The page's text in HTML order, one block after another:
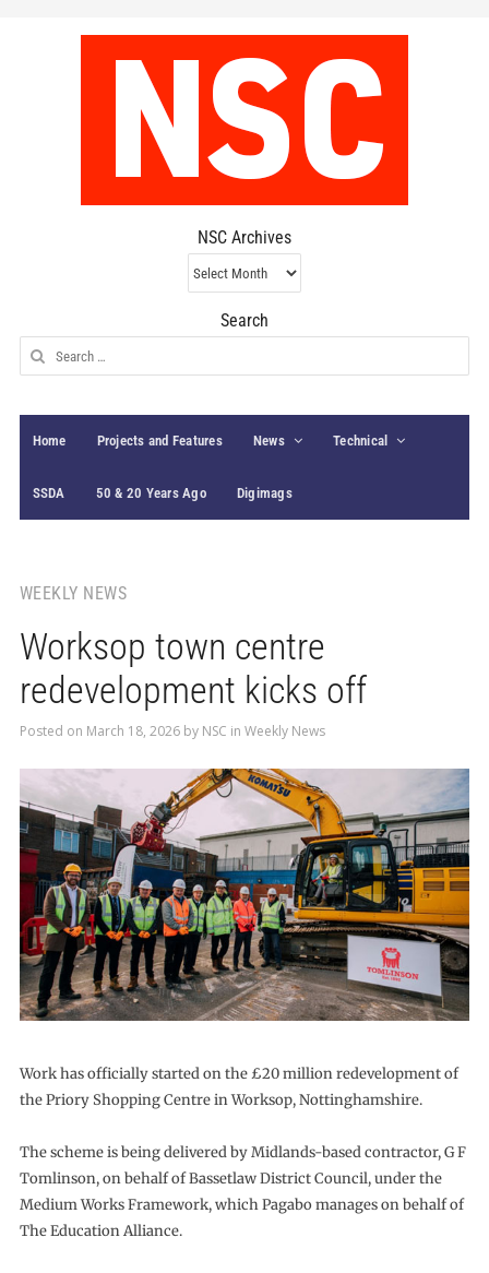
NSC Archives
NSC
Archives
Search
Search
for:
Home Projects and Features News Technical
SSDA 50 & 20 Years Ago Digimags
WEEKLY NEWS
Worksop town centre
redevelopment kicks off
Posted on March 18, 2026by NSC in Weekly News
Work has officially started on the £20 million redevelopment of
the Priory Shopping Centre in Worksop, Nottinghamshire.
The scheme is being delivered by Midlands-based contractor, G F
Tomlinson, on behalf of Bassetlaw District Council, under the
Medium Works Framework, which Pagabo manages on behalf of
The Education Alliance.